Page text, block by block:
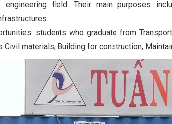
engineering field. Their main purposes
students who graduate from
Civil materials, Building for construction,